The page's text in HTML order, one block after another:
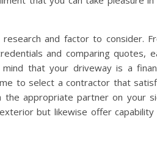
and factor to consider.
and comparing quotes,
that your driveway is a
to select a contractor that
appropriate partner on your
but likewise offer